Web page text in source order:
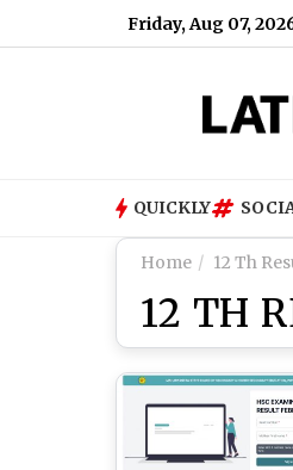
Friday, Aug 07,
iPhone 18 Pro Max Launch
QUICKLY
Home 12 Th
12 TH